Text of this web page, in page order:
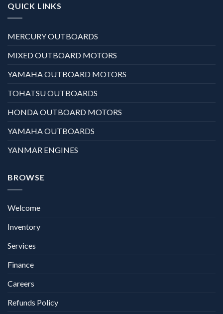
QUICK LINKS
MERCURY OUTBOARDS
MIXED OUTBOARD MOTORS
YAMAHA OUTBOARD MOTORS
TOHATSU OUTBOARDS
HONDA OUTBOARD MOTORS
YAMAHA OUTBOARDS
YANMAR ENGINES
BROWSE
Welcome
Inventory
Services
Finance
Careers
Refunds Policy